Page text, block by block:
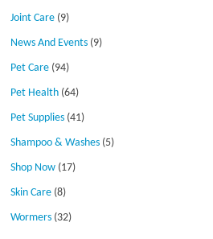
Joint Care (9)
News And Events (9)
Pet Care (94)
Pet Health (64)
Pet Supplies (41)
Shampoo & Washes (5)
Shop Now (17)
Skin Care (8)
Wormers (32)